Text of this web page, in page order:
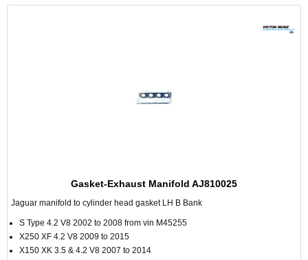
Gasket-Exhaust Manifold AJ810025
Jaguar manifold to cylinder head gasket LH B Bank
S Type 4.2 V8 2002 to 2008 from vin M45255
X250 XF 4.2 V8 2009 to 2015
X150 XK 3.5 & 4.2 V8 2007 to 2014